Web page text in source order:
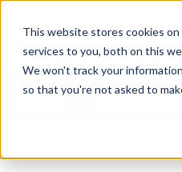
This website stores cookies
services to you, both on this
We won't track your
so that you're not asked to
Features Who We